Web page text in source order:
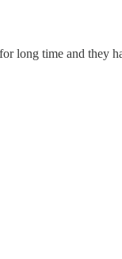
time and they